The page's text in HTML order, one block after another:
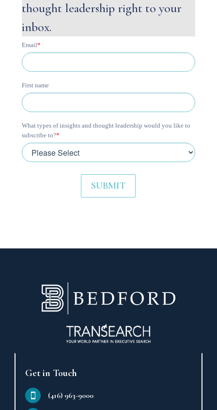
thought leadership right to your
inbox.
Email*
First name
What types of insights and thought leadership would you like to
subscribe to?*
Get in Touch
(416) 963-9000